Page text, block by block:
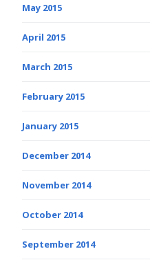
May 2015
April 2015
March 2015
February 2015
January 2015
December 2014
November 2014
October 2014
September 2014